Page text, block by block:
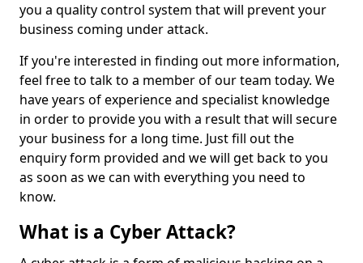
you a quality control system that will prevent your
business coming under attack.
If you're interested in finding out more information,
feel free to talk to a member of our team today. We
have years of experience and specialist knowledge
in order to provide you with a result that will secure
your business for a long time. Just fill out the
enquiry form provided and we will get back to you
as soon as we can with everything you need to
know.
What is a Cyber Attack?